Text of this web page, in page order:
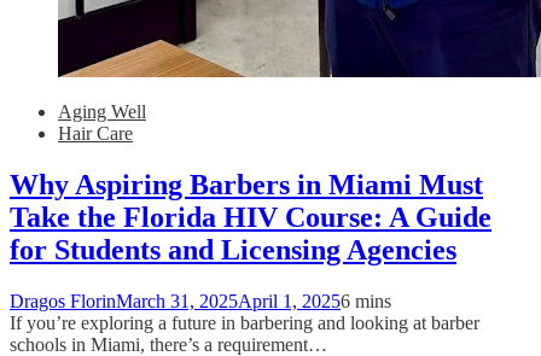
Aging Well
Hair Care
Why Aspiring Barbers in Miami Must
Take the Florida HIV Course: A Guide
for Students and Licensing Agencies
Dragos FlorinMarch 31, 2025April 1, 20256 mins
If you’re exploring a future in barbering and looking at barber
schools in Miami, there’s a requirement…